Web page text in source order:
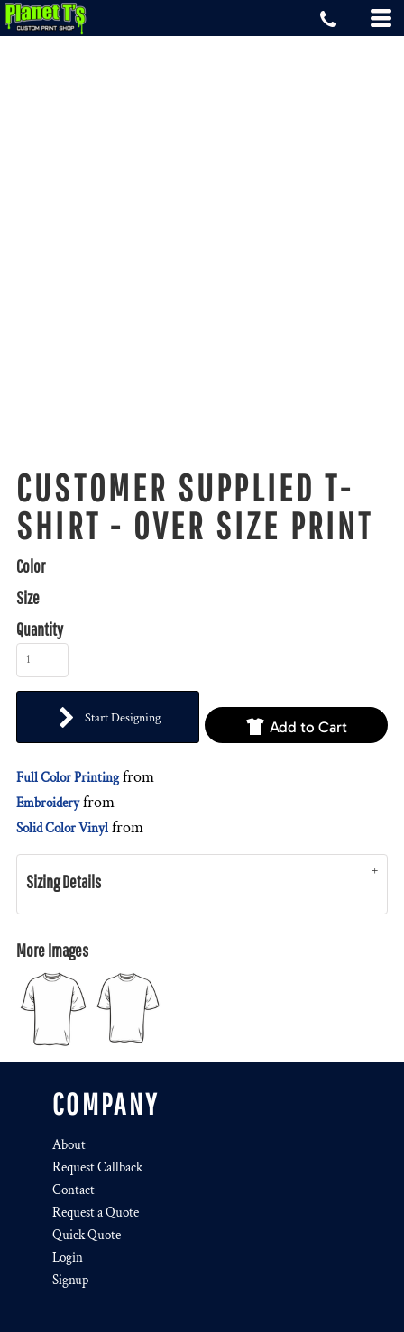
CUSTOMER SUPPLIED T-
SHIRT - OVER SIZE PRINT
Color
Size
Quantity
Start Designing Add to Cart
Full Color Printing from
Embroideryfrom
Solid Color Vinyl from
Sizing Details
More Images
COMPANY
About
Request Callback
Contact
Request a Quote
Quick Quote
Login
Signup